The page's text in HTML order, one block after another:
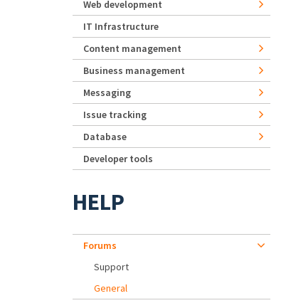
Web development
IT Infrastructure
Content management
Business management
Messaging
Issue tracking
Database
Developer tools
HELP
Forums
Support
General